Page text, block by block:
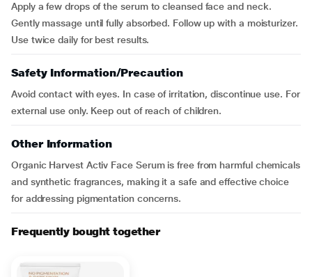
Apply a few drops of the serum to cleansed face and neck.
Gently massage until fully absorbed. Follow up with a moisturizer.
Use twice daily for best results.
Safety Information/Precaution
Avoid contact with eyes. In case of irritation, discontinue use. For
external use only. Keep out of reach of children.
Other Information
Organic Harvest Activ Face Serum is free from harmful chemicals
and synthetic fragrances, making it a safe and effective choice
for addressing pigmentation concerns.
Frequently bought together